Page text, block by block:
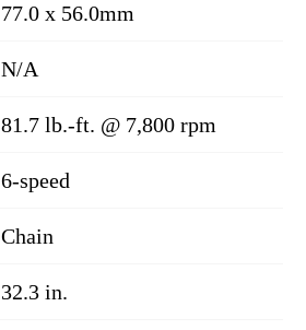
77.0 x 56.0mm
N/A
81.7 lb.-ft. @ 7,800 rpm
6-speed
Chain
32.3 in.